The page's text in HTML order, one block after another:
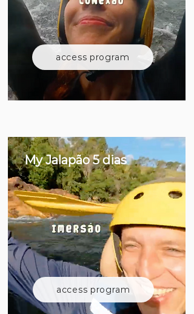
access program
My Jalapão 5 dias
access program